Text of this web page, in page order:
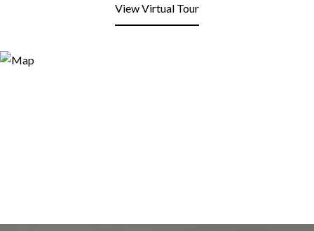
View Virtual Tour